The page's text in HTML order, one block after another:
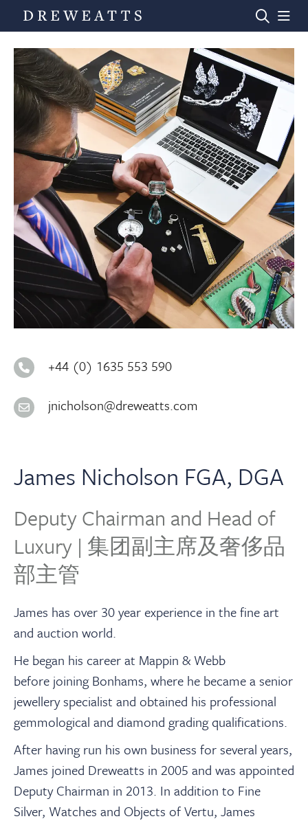
Home
Auctions
Departments
Valuations
News & Videos
About
Contact Us
Payments
+44 (0) 1635 553 590
jnicholson@dreweatts.com
James Nicholson FGA, DGA
Deputy Chairman and Head of
Luxury | 集团副主席及奢侈品
部主管
James has over 30 year experience in the fine art
and auction world.
He began his career at Mappin & Webb
before joining Bonhams, where he became a senior
jewellery specialist and obtained his professional
gemmological and diamond grading qualifications.
After having run his own business for several years,
James joined Dreweatts in 2005 and was appointed
Deputy Chairman in 2013. In addition to Fine
Silver, Watches and Objects of Vertu, James